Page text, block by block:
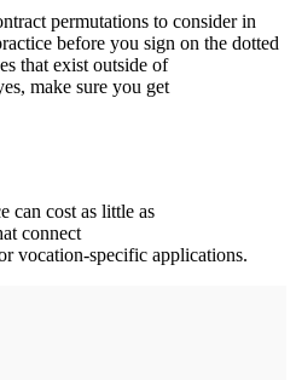
permutations to consider in
before you sign on the dotted
that exist outside of
make sure you get
can cost as little as
connect
vocation-specific applications.